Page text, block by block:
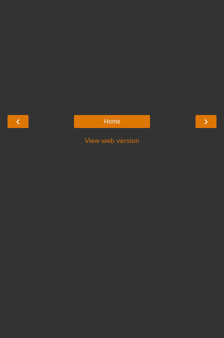
‹ ›
Home
View web version